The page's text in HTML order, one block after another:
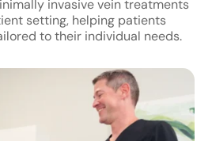
invasive vein treatments
setting, helping patients
to their individual needs.